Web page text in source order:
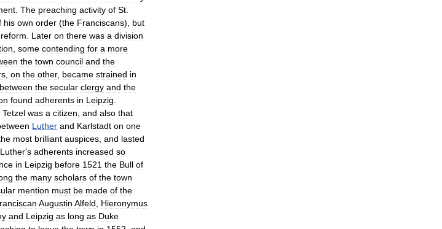
The preaching activity of St
his own order (the Franciscans), but
reform Later on there was a division
some contending for a more
the town council and the
on the other, became strained in
between the secular clergy and the
found adherents in Leipzig
Tetzel was a citizen and also that
Luther and Karlstadt on one
most brilliant auspices and lasted
Luther's adherents increased so
in Leipzig before 1521 the Bull of
the many scholars of the town
mention must be made of the
Augustin Alfeld
Hieronymus
and Leipzig as long as Duke